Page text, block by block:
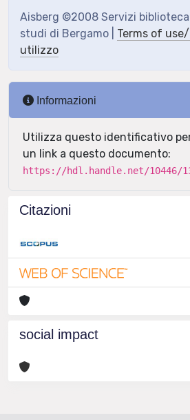
Aisberg ©2008 Servizi
studi di Bergamo | Terms of
utilizzo
Informazioni
Utilizza questo identificativo
un link a questo documento:
https://hdl.handle.net/10446/
Citazioni
social impact